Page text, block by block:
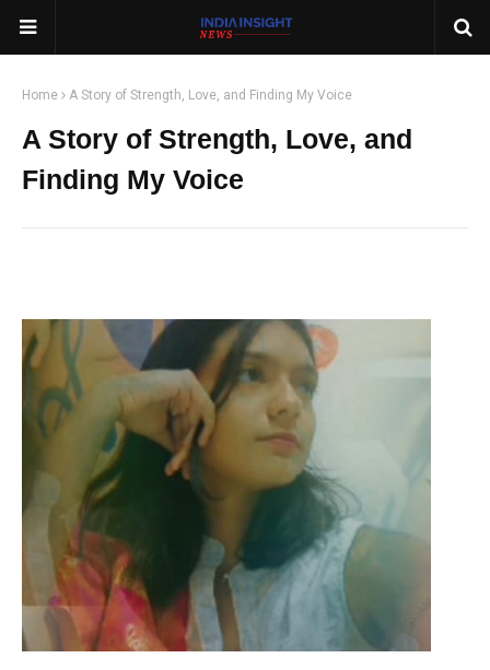
Home A Story of Strength, Love, and Finding My Voice
A Story of Strength, Love, and
Finding My Voice